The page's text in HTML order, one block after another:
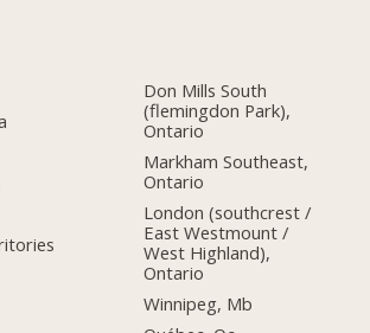
Don Mills South
(flemingdon Park),
Ontario
Markham Southeast,
Ontario
London (southcrest /
East Westmount /
West Highland),
Ontario
Winnipeg, Mb